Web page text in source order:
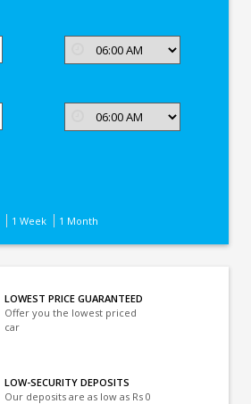
1 Week 1 Month
LOWEST PRICE GUARANTEED
Offer you the lowest priced
car
LOW-SECURITY DEPOSITS
Our deposits are as low as Rs 0